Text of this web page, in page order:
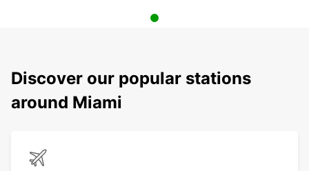
Discover our popular stations
around Miami